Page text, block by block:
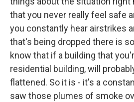
that you never really feel safe
you constantly hear airstrikes
that's being dropped there is
know that if a building that
residential building, will
flattened. So it is - it's a
saw those plumes of smoke